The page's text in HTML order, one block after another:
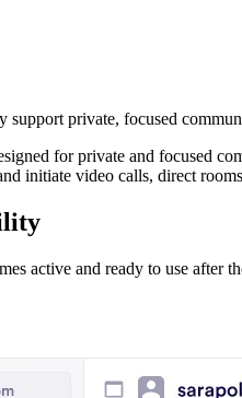
support private, focused
for private and focused
initiate video calls, direct
active and ready to use after